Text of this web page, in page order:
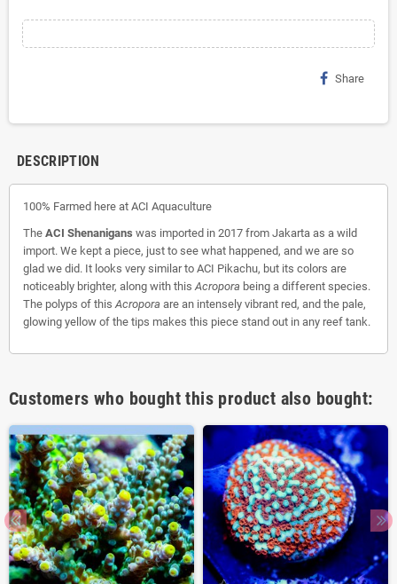
Share
DESCRIPTION
100% Farmed here at ACI Aquaculture
The ACI Shenanigans was imported in 2017 from Jakarta as a wild
import. We kept a piece, just to see what happened, and we are so
glad we did. It looks very similar to ACI Pikachu, but its colors are
noticeably brighter, along with thisAcropora being a different species.
The polyps of thisAcropora are an intensely vibrant red, and the pale,
glowing yellow of the tips makes this piece stand out in any reef tank.
Customers who bought this product also bought: